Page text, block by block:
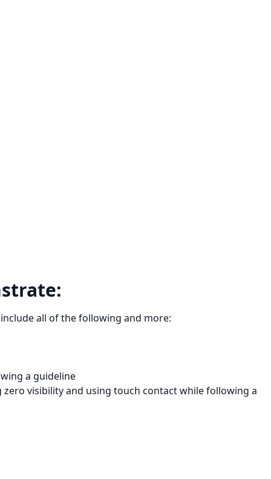
all of the following and more:
a guideline
visibility and using touch contact while following a